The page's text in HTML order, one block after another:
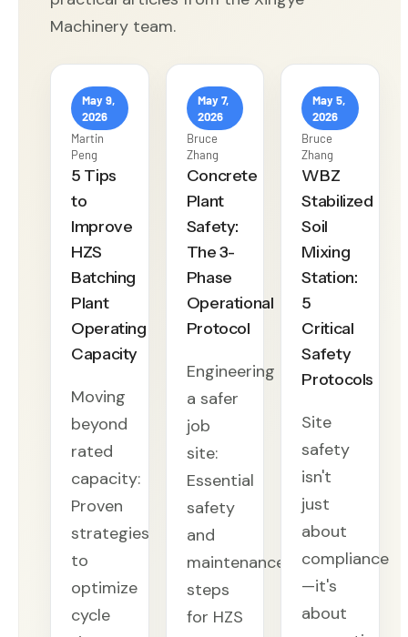
Machinery team.
May 9,
2026
Martin
Peng
5 Tips
to
Improve
HZS
Batching
Plant
Operating
Capacity
Moving
beyond
rated
capacity:
Proven
strategies
to
optimize
cycle
May 7,
2026
Bruce
Zhang
Concrete
Plant
Safety:
The 3-
Phase
Operational
Protocol
Engineering
a safer
job
site:
Essential
safety
and
maintenance
steps
for HZS
May 5,
2026
Bruce
Zhang
WBZ
Stabilized
Soil
Mixing
Station:
5
Critical
Safety
Protocols
Site
safety
isn't
just
about
compliance
—it's
about